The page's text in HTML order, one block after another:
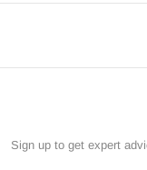
Sign up to get expert